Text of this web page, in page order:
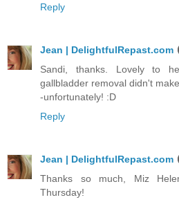
Reply
Jean | DelightfulRepast.com
Sandi, thanks. Lovely to
gallbladder removal didn't
-unfortunately! :D
Reply
Jean | DelightfulRepast.com
Thanks so much, Miz
Thursday!